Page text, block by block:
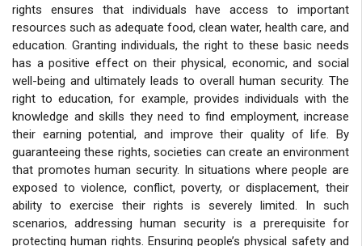
rights ensures that individuals have access to important
resources such as adequate food, clean water, health care, and
education. Granting individuals, the right to these basic needs
has a positive effect on their physical, economic, and social
well-being and ultimately leads to overall human security. The
right to education, for example, provides individuals with the
knowledge and skills they need to find employment, increase
their earning potential, and improve their quality of life. By
guaranteeing these rights, societies can create an environment
that promotes human security. In situations where people are
exposed to violence, conflict, poverty, or displacement, their
ability to exercise their rights is severely limited. In such
scenarios, addressing human security is a prerequisite for
protecting human rights. Ensuring people’s physical safety and